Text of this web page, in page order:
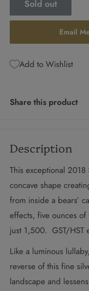
Sold out
Email
Add to Wishlist
Share this product
Description
This exceptional
concave shape
from inside a bears’
effects, five ounces
just 1,500. GST/HST
Like a luminous
reverse of this fine
landscape and